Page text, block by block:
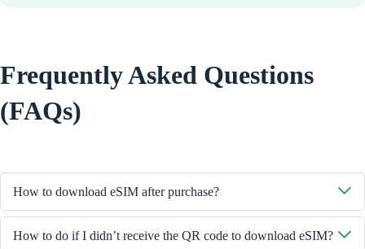
Frequently Asked Questions
(FAQs)
How to download eSIM after purchase?
you provided.
How to do if I didn’t receive the QR code to download eSIM?